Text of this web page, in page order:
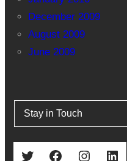
December 2009
August 2009
June 2009
Stay in Touch
Twitter Facebook Instagram LinkedIn